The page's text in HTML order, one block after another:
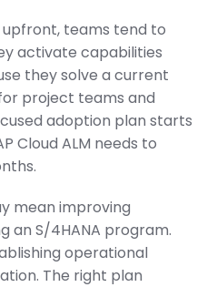
teams tend to
activate capabilities
they solve a current
project teams and
adoption plan starts
Cloud ALM needs to
mean improving
an S/4HANA program.
operational
The right plan